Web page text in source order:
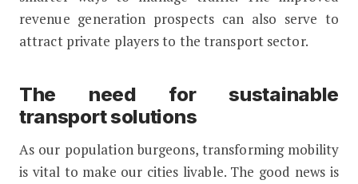
revenue generation prospects can also serve to
attract private players to the transport sector.
The need for sustainable
transport solutions
As our population burgeons, transforming mobility
is vital to make our cities livable. The good news is